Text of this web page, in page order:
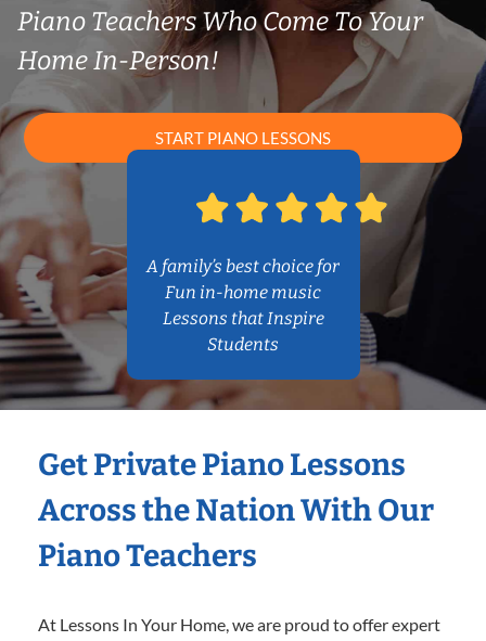
Piano Teachers Who Come To Your
Home In-Person!
START PIANO LESSONS
A family’s best choice for
Fun in-home music
Lessons that Inspire
Students
Get Private Piano Lessons
Across the Nation With Our
Piano Teachers
At Lessons In Your Home, we are proud to offer expert